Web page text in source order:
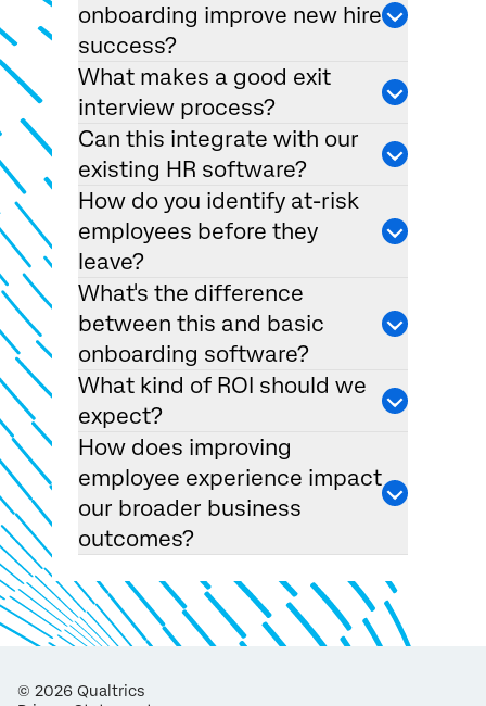
onboarding improve new hire
success?
What makes a good exit
interview process?
Can this integrate with our
existing HR software?
How do you identify at-risk
employees before they
leave?
What's the difference
between this and basic
onboarding software?
What kind of ROI should we
expect?
How does improving
employee experience impact
our broader business
outcomes?
© 2026 Qualtrics